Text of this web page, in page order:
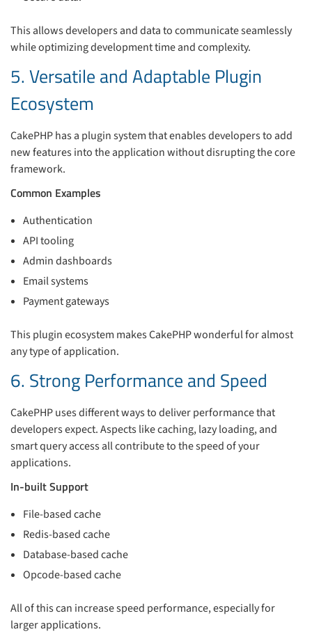
This allows developers and data to communicate seamlessly
while optimizing development time and complexity.
5. Versatile and Adaptable Plugin
Ecosystem
CakePHP has a plugin system that enables developers to add
new features into the application without disrupting the core
framework.
Common Examples
Authentication
API tooling
Admin dashboards
Email systems
Payment gateways
This plugin ecosystem makes CakePHP wonderful for almost
any type of application.
6. Strong Performance and Speed
CakePHP uses different ways to deliver performance that
developers expect. Aspects like caching, lazy loading, and
smart query access all contribute to the speed of your
applications.
In-built Support
File-based cache
Redis-based cache
Database-based cache
Opcode-based cache
All of this can increase speed performance, especially for
larger applications.